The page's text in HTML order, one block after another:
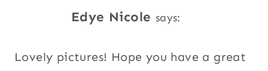
Edye Nicole says:
Lovely pictures! Hope you have a great